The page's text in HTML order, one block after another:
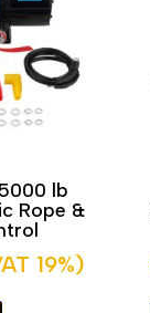
lb
Rope &
19%)